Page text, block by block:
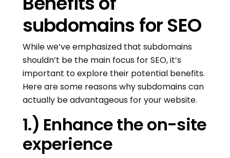
subdomains for SEO
While we’ve emphasized that subdomains
shouldn’t be the main focus for SEO, it’s
important to explore their potential benefits.
Here are some reasons why subdomains can
actually be advantageous for your website.
1.) Enhance the on-site
experience